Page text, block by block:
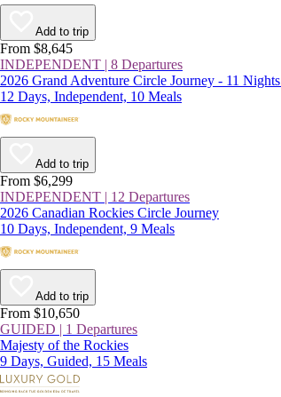
Add to trip
From $8,645
INDEPENDENT | 8 Departures
2026 Grand Adventure Circle Journey - 11 Nights
12 Days, Independent, 10 Meals
Add to trip
From $6,299
INDEPENDENT | 12 Departures
2026 Canadian Rockies Circle Journey
10 Days, Independent, 9 Meals
Add to trip
From $10,650
GUIDED | 1 Departures
Majesty of the Rockies
9 Days, Guided, 15 Meals